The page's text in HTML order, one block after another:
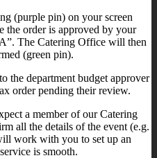
(purple pin) on your screen
the order is approved by your
The Catering Office will then
(green pin).
the department budget approver
order pending their review.
a member of our Catering
all the details of the event (e.g.
work with you to set up an
is smooth.